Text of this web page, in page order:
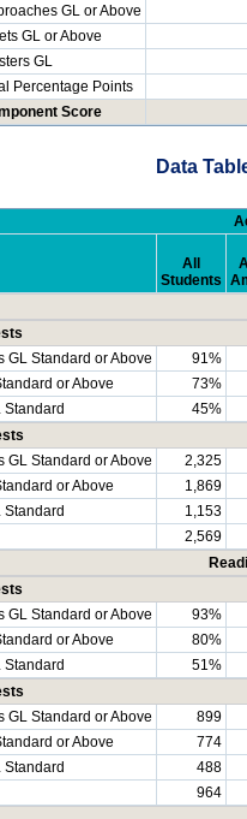
GL or Above
GL or Above
GL
Percentage Points
Score
Data
All
Students
GL Standard or Above
91%
or Above
73%
Standard
45%
GL Standard or Above
2,325
or Above
1,869
Standard
1,153
2,569
GL Standard or Above
93%
or Above
80%
Standard
51%
GL Standard or Above
899
or Above
774
Standard
488
964